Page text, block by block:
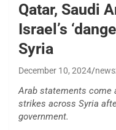
Qatar, Saudi
Israel’s
Syria
December 10, 2024
Arab statements come
strikes across Syria
government.